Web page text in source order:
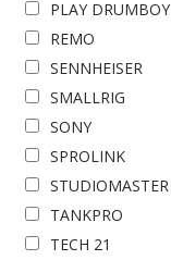
PLAY DRUMBOY
REMO
SENNHEISER
SMALLRIG
SONY
SPROLINK
STUDIOMASTER
TANKPRO
TECH 21